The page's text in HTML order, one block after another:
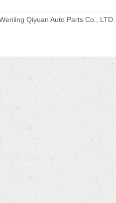
Qiyuan Auto Parts Co.,